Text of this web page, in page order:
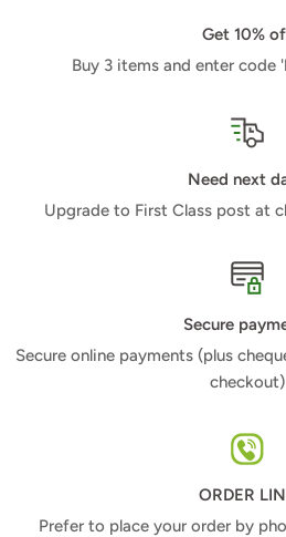
Get 10%
Buy 3 items and enter code '
Need next
Upgrade to First Class post at
Secure
Secure online payments (plus
checkout)
ORDER
Prefer to place your order by